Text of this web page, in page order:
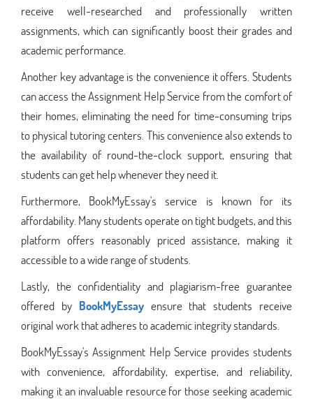
receive well-researched and professionally written
assignments, which can significantly boost their grades and
academic performance.
Another key advantage is the convenience it offers. Students
can access the Assignment Help Service from the comfort of
their homes, eliminating the need for time-consuming trips
to physical tutoring centers. This convenience also extends to
the availability of round-the-clock support, ensuring that
students can get help whenever they need it.
Furthermore, BookMyEssay's service is known for its
affordability. Many students operate on tight budgets, and this
platform offers reasonably priced assistance, making it
accessible to a wide range of students.
Lastly, the confidentiality and plagiarism-free guarantee
offered by BookMyEssayensure that students receive
original work that adheres to academic integrity standards.
BookMyEssay's Assignment Help Service provides students
with convenience, affordability, expertise, and reliability,
making it an invaluable resource for those seeking academic